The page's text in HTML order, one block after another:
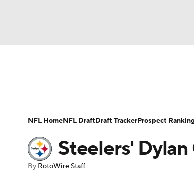
Champions League WWE Boxing
Tennis
Player Search Injury Report
Steelers'
By RotoWire Staff
NFL HomeNFL DraftDraft TrackerProspect